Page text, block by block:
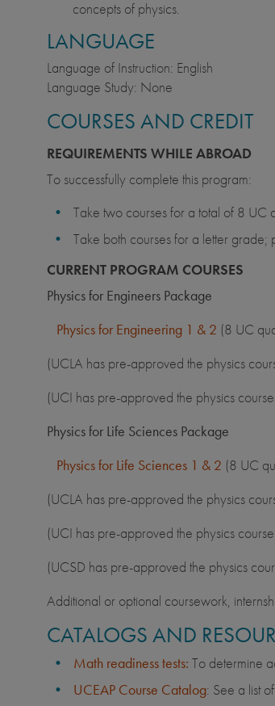
concepts of physics.
LANGUAGE
Language of Instruction: English
Language Study: None
COURSES AND CREDIT
REQUIREMENTS WHILE ABROAD
To successfully complete this program:
Take two courses for a total of 8 UC
Take both courses for a letter
CURRENT PROGRAM COURSES
Physics for Engineers Package
Physics for Engineering 1 & 2 (8 UC
(UCLA has pre-approved the physics
(UCI has pre-approved the physics
Physics for Life Sciences Package
Physics for Life Sciences 1 & 2 (8 UC
(UCLA has pre-approved the physics
(UCI has pre-approved the physics
(UCSD has pre-approved the physics
Additional or optional coursework,
CATALOGS AND
Math readiness tests: To determine
UCEAP Course Catalog: See a list